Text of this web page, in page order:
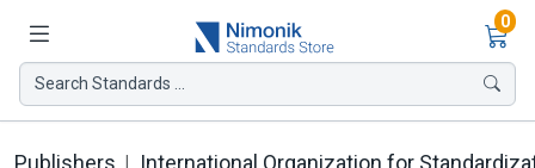
0
Search Standards ...
Publishers International Organization for